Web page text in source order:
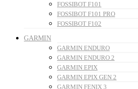
FOSSIBOT F101
FOSSIBOT F101 PRO
FOSSIBOT F102
GARMIN
GARMIN ENDURO
GARMIN ENDURO 2
GARMIN EPIX
GARMIN EPIX GEN 2
GARMIN FENIX 3